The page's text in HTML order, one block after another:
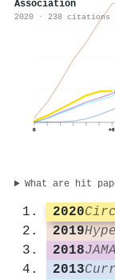
Association
2020 · 238 citations
0 +6
What are hit
2020
2019
2018JAMA
2013